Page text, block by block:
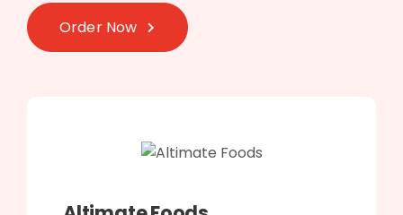
Order Now